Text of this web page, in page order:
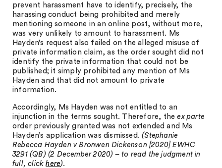
prevent harassment have to identify, precisely, the
harassing conduct being prohibited and merely
mentioning someone in an online post, without more,
was very unlikely to amount to harassment. Ms
Hayden’s request also failed on the alleged misuse of
private information claim, as the order sought did not
identify the private information that could not be
published; it simply prohibited any mention of Ms
Hayden and that did not amount to private
information.
Accordingly, Ms Hayden was not entitled to an
injunction in the terms sought. Therefore, theex parte
order previously granted was not extended and Ms
Hayden’s application was dismissed.(Stephanie
Rebecca Hayden v Bronwen Dickenson [2020] EWHC
3291 (QB) (2 December 2020) – to read the judgment in
full, clickhere).